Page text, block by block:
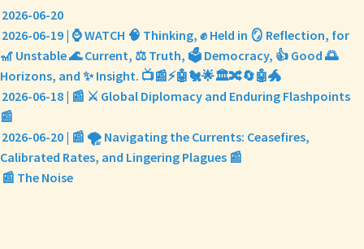
2026-06-20
2026-06-19 | ⌚ WATCH 🧠 Thinking, ✊ Held in 🪞 Reflection, for
🎢 Unstable 🌊 Current, ⚖️ Truth, 🗳️ Democracy, 👍 Good 🌅
Horizons, and ✨ Insight. 📺📰⚡🤖🐔🌟🏛️🔀🔄🤖🐲
2026-06-18 | 📰 ⚔️ Global Diplomacy and Enduring Flashpoints
📰
2026-06-20 | 📰 🌪️ Navigating the Currents: Ceasefires,
Calibrated Rates, and Lingering Plagues 📰
📰 The Noise